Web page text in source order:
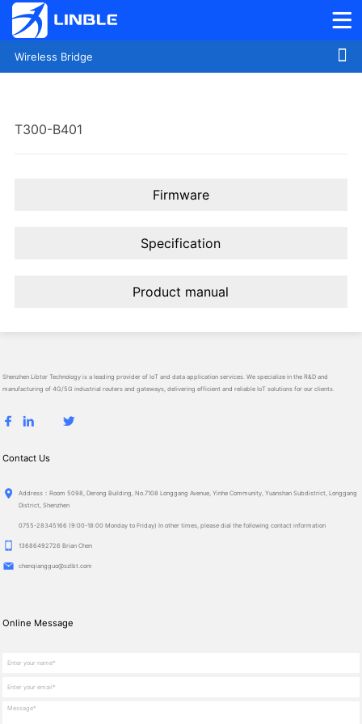
T300-B401
Firmware
Specification
Product manual
Shenzhen Libtor Technology is a leading provider of IoT and data application services. We specialize in the R&D and
manufacturing of 4G/5G industrial routers and gateways, delivering efficient and reliable IoT solutions for our clients.
Contact Us
Ad­dress：Room 5098, Derong Building, No.7108 Longgang Avenue, Yinhe Community, Yuanshan Subdistrict, Longgang
District, Shenzhen
0755-28345166 (9:00-18:00 Monday to Friday) In other times, please dial the following contact information
13686492726 Brian Chen
chenqiangguo@szlbt.com
Online Message
Wireless Bridge